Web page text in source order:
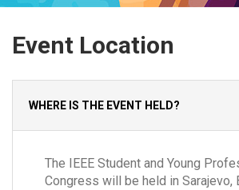
Event Location
WHERE IS THE EVENT HELD?
The IEEE Student and Young
Congress will be held in Sarajevo,